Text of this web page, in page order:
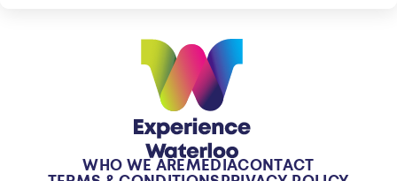
WHO WE AREMEDIACONTACT